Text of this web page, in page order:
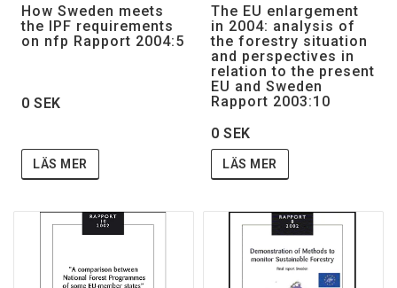
How Sweden meets
the IPF requirements
on nfp Rapport 2004:5
0 SEK
LÄS MER
The EU enlargement
in 2004: analysis of
the forestry situation
and perspectives in
relation to the present
EU and Sweden
Rapport 2003:10
0 SEK
LÄS MER